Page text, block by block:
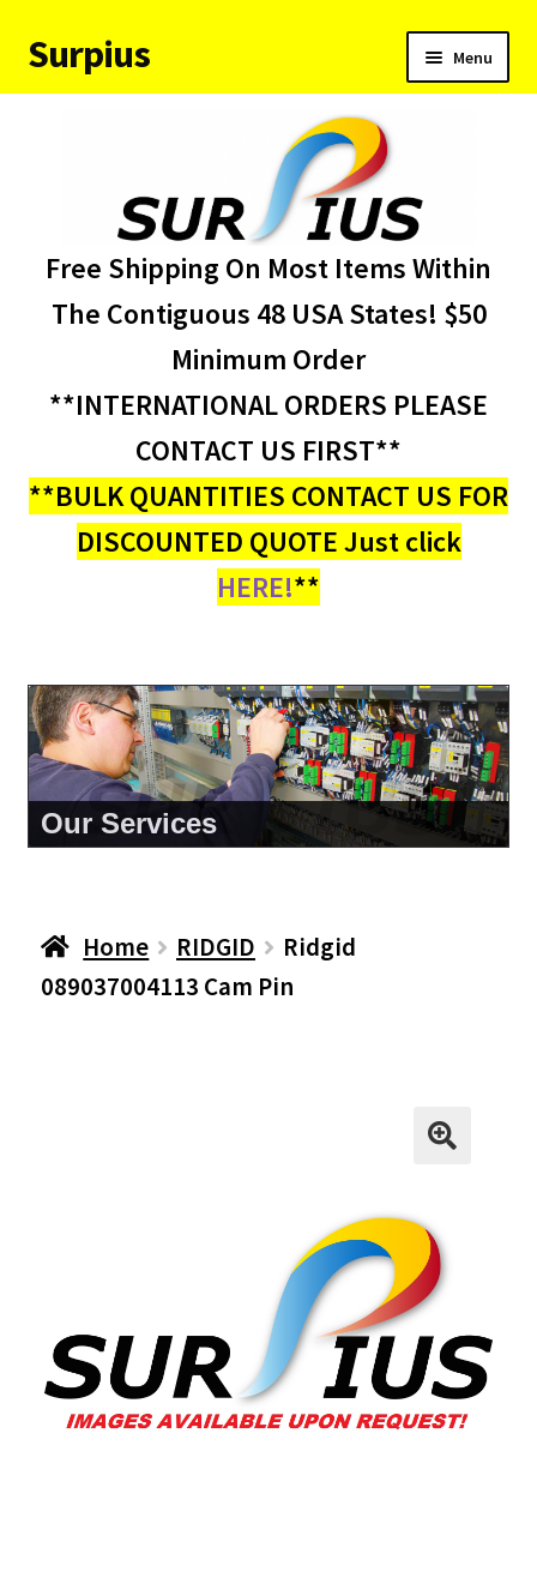
Skip
to
Skip
to
Surpius Menu
child
About Us
My account
Free Shipping On Most Items Within
The Contiguous 48 USA States! $50
Minimum Order
**INTERNATIONAL ORDERS PLEASE
CONTACT US FIRST**
**BULK QUANTITIES CONTACT US FOR
DISCOUNTED QUOTE Just click
HERE!**
About Us
Home RIDGID
Ridgid
089037004113 Cam Pin